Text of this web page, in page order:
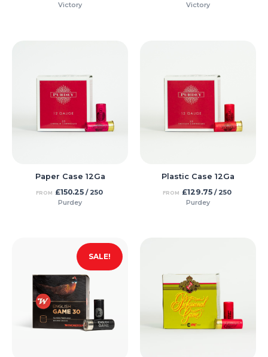
Victory
Victory
Paper Case 12Ga
FROM £150.25/ 250
Purdey
Plastic Case 12Ga
FROM £129.75 / 250
Purdey
SALE!